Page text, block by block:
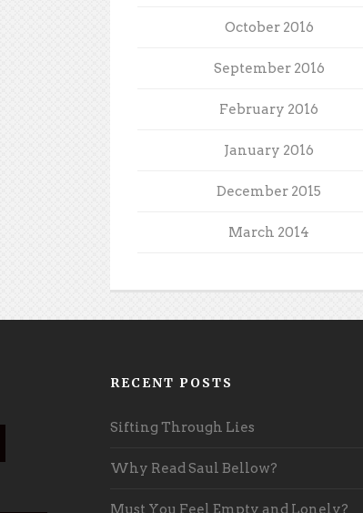
October 2016
September 2016
February 2016
January 2016
December 2015
March 2014
RECENT POSTS
Sifting Through Lies
Why Read Saul Bellow?
Must You Feel Empty and Lonely?